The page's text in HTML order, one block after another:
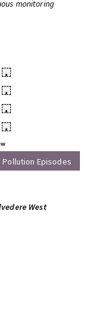
monitoring
•
•
•
•
Pollution Episodes
West